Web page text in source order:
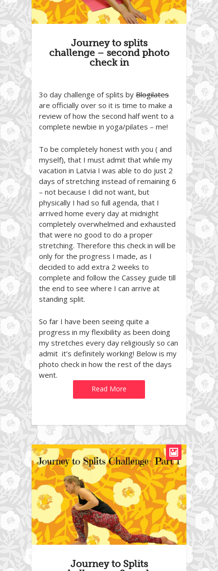
Journey to splits
challenge – second photo
check in
3o day challenge of splits by Blogilates
are officially over so it is time to make a
review of how the second half went to a
complete newbie in yoga/pilates – me!
To be completely honest with you ( and
myself), that I must admit that while my
vacation in Latvia I was able to do just 2
days of stretching instead of remaining 6
– not because I did not want, but
physically I had so full agenda, that I
arrived home every day at midnight
completely overwhelmed and exhausted
that were no good to do a proper
stretching. Therefore this check in will be
only for the progress I made, as I
decided to add extra 2 weeks to
complete and follow the Cassey guide till
the end to see where I can arrive at
standing split.
So far I have been seeing quite a
progress in my flexibility as been doing
my stretches every day religiously so can
admit it’s definitely working! Below is my
photo check in how the rest of the days
went.
Read More
Journey to Splits